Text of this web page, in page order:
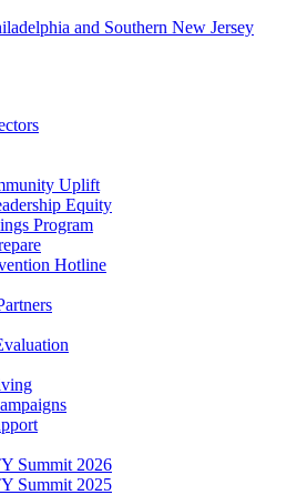
and Southern New Jersey
Uplift
Equity
Program
Hotline
Summit 2026
Summit 2025